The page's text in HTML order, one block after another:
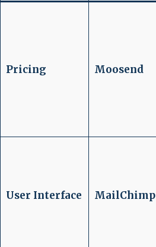
Pricing Moosend
User Interface MailChimp